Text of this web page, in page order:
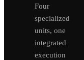
Four
specialized
units, one
integrated
execution